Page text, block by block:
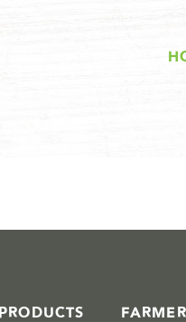
PRODUCTS